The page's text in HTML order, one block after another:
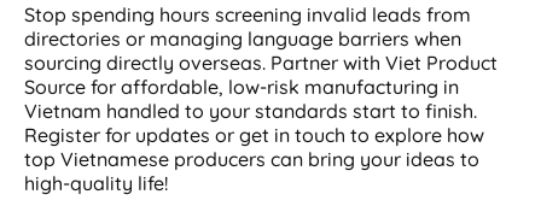
Stop spending hours screening invalid leads from
directories or managing language barriers when
sourcing directly overseas. Partner with Viet Product
Source for affordable, low-risk manufacturing in
Vietnam handled to your standards start to finish.
Register for updates or get in touch to explore how
top Vietnamese producers can bring your ideas to
high-quality life!